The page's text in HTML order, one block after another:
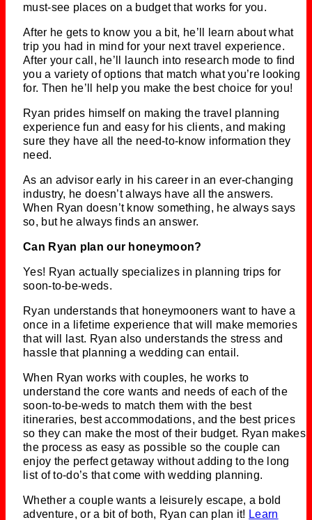
must-see places on a budget that works for you.
After he gets to know you a bit, he’ll learn about what
trip you had in mind for your next travel experience.
After your call, he’ll launch into research mode to find
you a variety of options that match what you’re looking
for. Then he’ll help you make the best choice for you!
Ryan prides himself on making the travel planning
experience fun and easy for his clients, and making
sure they have all the need-to-know information they
need.
As an advisor early in his career in an ever-changing
industry, he doesn’t always have all the answers.
When Ryan doesn’t know something, he always says
so, but he always finds an answer.
Can Ryan plan our honeymoon?
Yes! Ryan actually specializes in planning trips for
soon-to-be-weds.
Ryan understands that honeymooners want to have a
once in a lifetime experience that will make memories
that will last. Ryan also understands the stress and
hassle that planning a wedding can entail.
When Ryan works with couples, he works to
understand the core wants and needs of each of the
soon-to-be-weds to match them with the best
itineraries, best accommodations, and the best prices
so they can make the most of their budget. Ryan makes
the process as easy as possible so the couple can
enjoy the perfect getaway without adding to the long
list of to-do’s that come with wedding planning.
Whether a couple wants a leisurely escape, a bold
adventure, or a bit of both, Ryan can plan it! Learn